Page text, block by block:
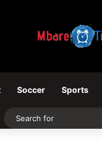
Soccer Sports